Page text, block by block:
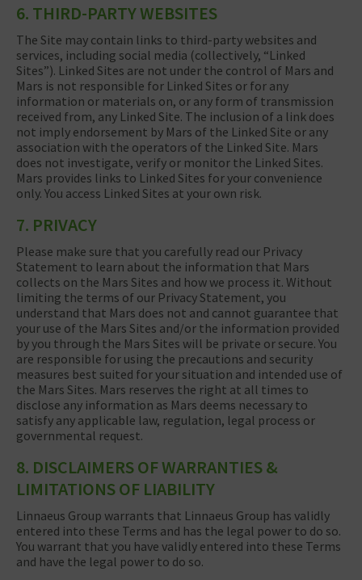
6. THIRD-PARTY WEBSITES
The Site may contain links to third-party websites and
services, including social media (collectively, “Linked
Sites”). Linked Sites are not under the control of Mars and
Mars is not responsible for Linked Sites or for any
information or materials on, or any form of transmission
received from, any Linked Site. The inclusion of a link does
not imply endorsement by Mars of the Linked Site or any
association with the operators of the Linked Site. Mars
does not investigate, verify or monitor the Linked Sites.
Mars provides links to Linked Sites for your convenience
only. You access Linked Sites at your own risk.
7. PRIVACY
Please make sure that you carefully read our Privacy
Statement to learn about the information that Mars
collects on the Mars Sites and how we process it. Without
limiting the terms of our Privacy Statement, you
understand that Mars does not and cannot guarantee that
your use of the Mars Sites and/or the information provided
by you through the Mars Sites will be private or secure. You
are responsible for using the precautions and security
measures best suited for your situation and intended use of
the Mars Sites. Mars reserves the right at all times to
disclose any information as Mars deems necessary to
satisfy any applicable law, regulation, legal process or
governmental request.
8. DISCLAIMERS OF WARRANTIES &
LIMITATIONS OF LIABILITY
Linnaeus Group warrants that Linnaeus Group has validly
entered into these Terms and has the legal power to do so.
You warrant that you have validly entered into these Terms
and have the legal power to do so.